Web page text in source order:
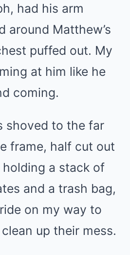
had his arm
around Matthew’s
puffed out. My
at him like he
coming.
shoved to the far
frame, half cut out
a stack of
and a trash bag,
on my way to
up their mess.